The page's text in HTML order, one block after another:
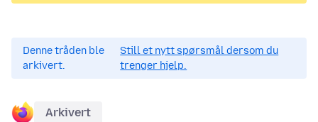
Denne tråden ble
arkivert.
Still et nytt spørsmål dersom du
trenger hjelp.
Arkivert